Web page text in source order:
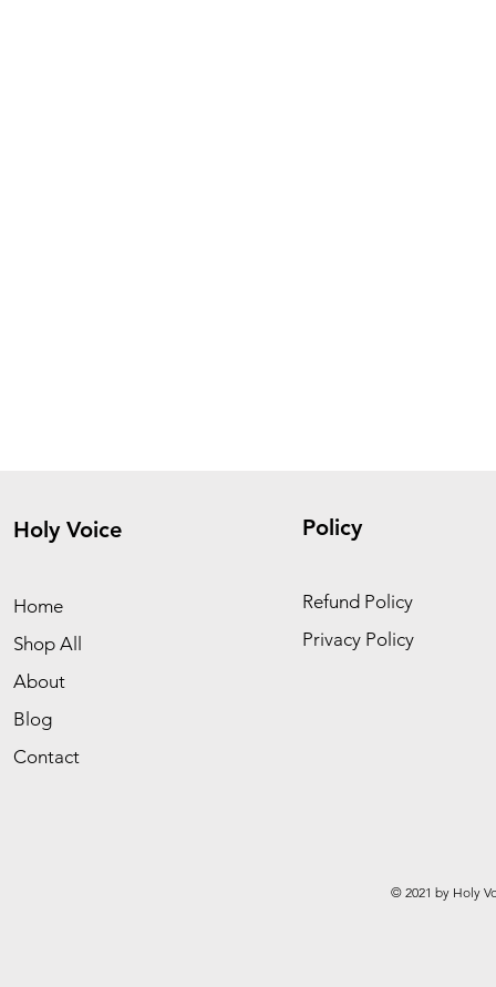
Holy Voice
Home
Shop All
About
Blog
Contact
Policy
Refund Policy
Privacy Policy
© 2021 by Holy